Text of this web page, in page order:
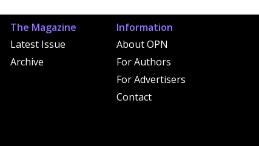
The Magazine
Latest Issue
Archive
Information
About OPN
For Authors
For Advertisers
Contact